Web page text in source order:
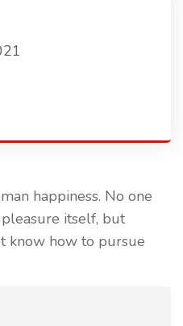
happiness. No one
itself, but
know how to pursue